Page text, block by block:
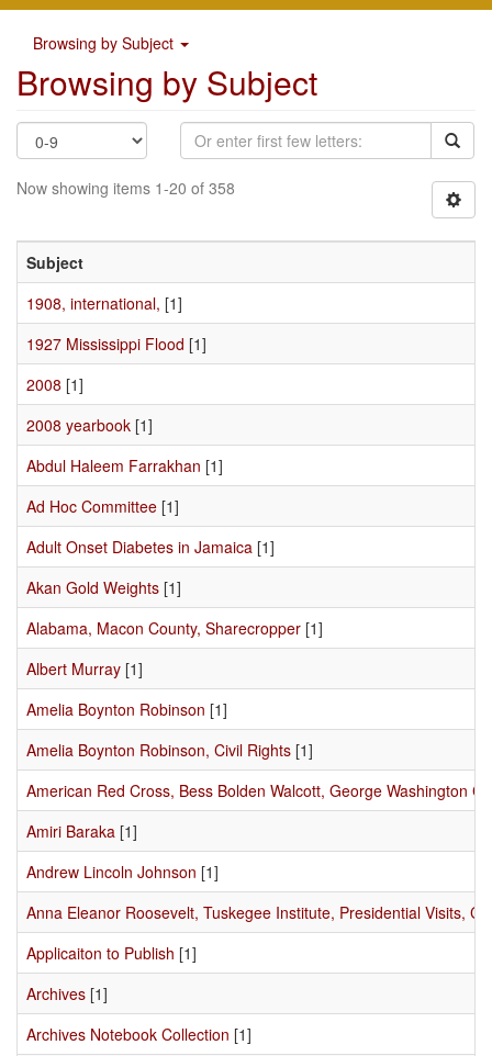
Browsing by Subject
Browsing by Subject
Now showing items 1-20 of 358
Subject
1908, international, [1]
1927 Mississippi Flood [1]
2008 [1]
2008 yearbook [1]
Abdul Haleem Farrakhan [1]
Ad Hoc Committee [1]
Adult Onset Diabetes in Jamaica [1]
Akan Gold Weights [1]
Alabama, Macon County, Sharecropper [1]
Albert Murray [1]
Amelia Boynton Robinson [1]
Amelia Boynton Robinson, Civil Rights [1]
American Red Cross, Bess Bolden Walcott, George Washington
Amiri Baraka [1]
Andrew Lincoln Johnson [1]
Anna Eleanor Roosevelt, Tuskegee Institute, Presidential Visits,
Applicaiton to Publish [1]
Archives [1]
Archives Notebook Collection [1]